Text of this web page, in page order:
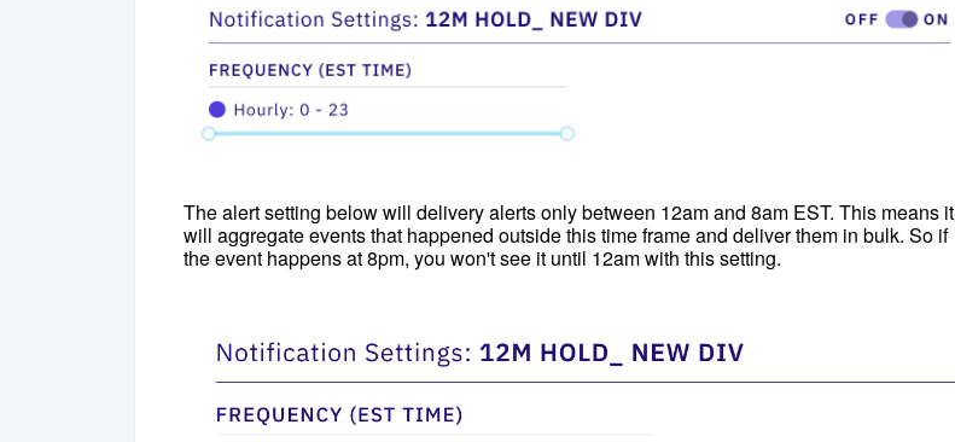
The alert setting below will delivery alerts only between 12am and 8am EST. This means it
will aggregate events that happened outside this time frame and deliver them in bulk. So if
the event happens at 8pm, you won't see it until 12am with this setting.